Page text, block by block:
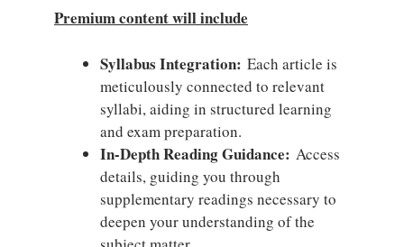
Premium content will include
Syllabus Integration: Each article is
meticulously connected to relevant
syllabi, aiding in structured learning
and exam preparation.
In-Depth Reading Guidance: Access
details, guiding you through
supplementary readings necessary to
deepen your understanding of the